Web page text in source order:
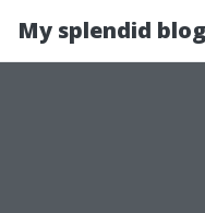
My splendid